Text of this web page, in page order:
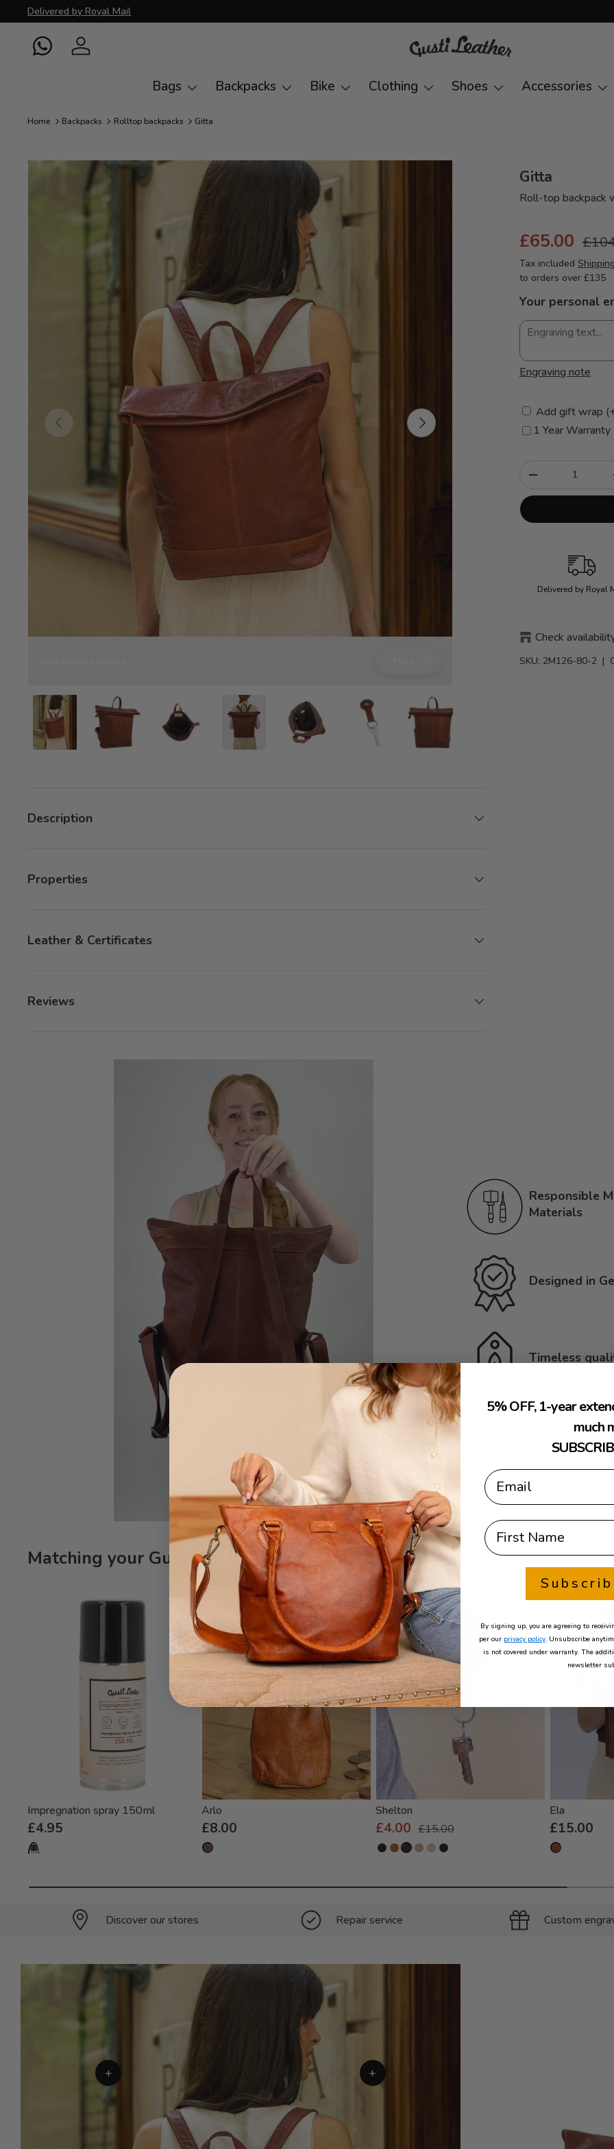
Skip to content
Delivered by Royal Mail
WhatsAppLog in
Bags Backpacks Bike Clothing Shoes Accessories
Home Backpacks Rolltop backpacks Gitta
With attention to detail
Previous Next
Gitta
Roll-top backpack
£65.00
Tax included Shipping
to orders over £135
Your personal
Engraving note
Add gift wrap
1 Year
-
Delivered by Royal
Check
SKU: 2M126-80-2 |
Description
Properties
Leather & Certificates
Reviews
Responsible
Materials
Designed in
Timeless
Matching your Gusti product Gitta
Impregnation spray 150ml
£4.95
Arlo
£8.00
- 73%
Shelton
£4.00 £15.00
Ela
£15.00
Discover our stores Repair service Custom
+ +
5% OFF, 1-year
much
Email
First Name
By signing up, you are agreeing to
per our privacy policy. Unsubscribe
is not covered under warranty. The
newsletter